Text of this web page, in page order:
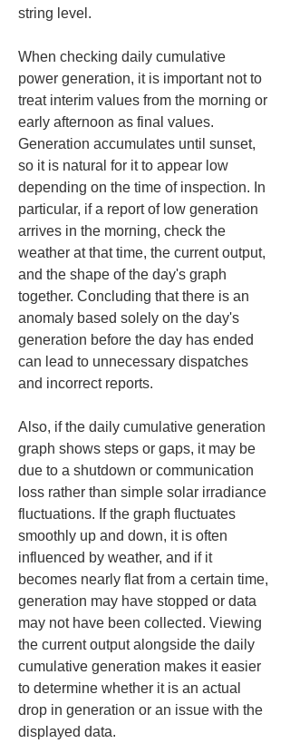
string level.
When checking daily cumulative
power generation, it is important not to
treat interim values from the morning or
early afternoon as final values.
Generation accumulates until sunset,
so it is natural for it to appear low
depending on the time of inspection. In
particular, if a report of low generation
arrives in the morning, check the
weather at that time, the current output,
and the shape of the day's graph
together. Concluding that there is an
anomaly based solely on the day's
generation before the day has ended
can lead to unnecessary dispatches
and incorrect reports.
Also, if the daily cumulative generation
graph shows steps or gaps, it may be
due to a shutdown or communication
loss rather than simple solar irradiance
fluctuations. If the graph fluctuates
smoothly up and down, it is often
influenced by weather, and if it
becomes nearly flat from a certain time,
generation may have stopped or data
may not have been collected. Viewing
the current output alongside the daily
cumulative generation makes it easier
to determine whether it is an actual
drop in generation or an issue with the
displayed data.